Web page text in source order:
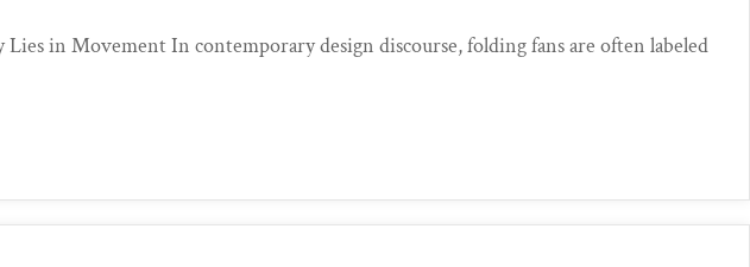
in Movement In contemporary design discourse, folding fans are often labeled